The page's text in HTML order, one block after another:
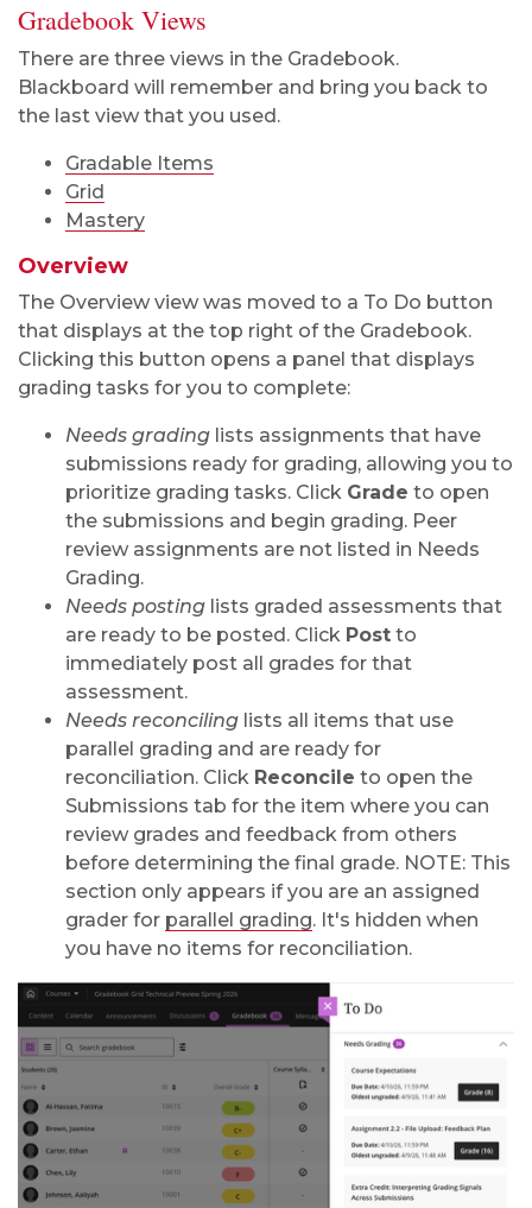
Gradebook Views
There are three views in the Gradebook.
Blackboard will remember and bring you back to
the last view that you used.
Gradable Items
Grid
Mastery
Overview
The Overview view was moved to a To Do button
that displays at the top right of the Gradebook.
Clicking this button opens a panel that displays
grading tasks for you to complete:
Needs grading lists assignments that have
submissions ready for grading, allowing you to
prioritize grading tasks. Click Grade to open
the submissions and begin grading. Peer
review assignments are not listed in Needs
Grading.
Needs posting lists graded assessments that
are ready to be posted. Click Post to
immediately post all grades for that
assessment.
Needs reconciling lists all items that use
parallel grading and are ready for
reconciliation. Click Reconcile to open the
Submissions tab for the item where you can
review grades and feedback from others
before determining the final grade. NOTE: This
section only appears if you are an assigned
grader for parallel grading. It's hidden when
you have no items for reconciliation.